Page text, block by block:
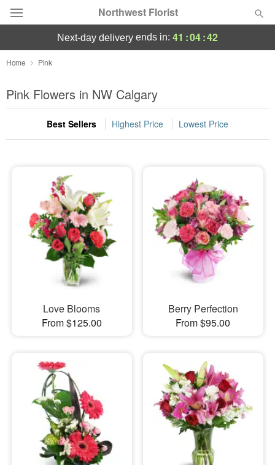
Northwest Florist
Deal of the Day
Summer Featured
Occasions
Sympathy and Funeral
Flowers, Plants & Gifts
Our Shop
next-day delivery ends in: 41 :04:42
Home Pink
Pink Flowers in NW Calgary
Best Sellers Highest Price Lowest Price
Love Blooms
From $125.00
Berry Perfection
From $95.00